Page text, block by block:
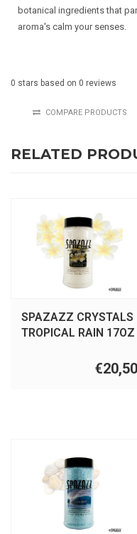
botanical ingredients that
aroma's calm your senses.
0 stars based on 0 reviews
COMPARE PRODUCTS
RELATED
SPAZAZZ CRYSTALS
TROPICAL RAIN 17OZ
€20,50